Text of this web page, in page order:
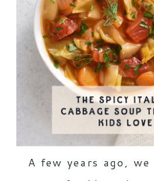
A few years ago, we